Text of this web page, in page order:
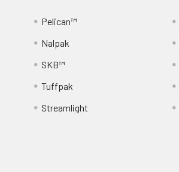
Pelican™
Nalpak
SKB™
Tuffpak
Streamlight